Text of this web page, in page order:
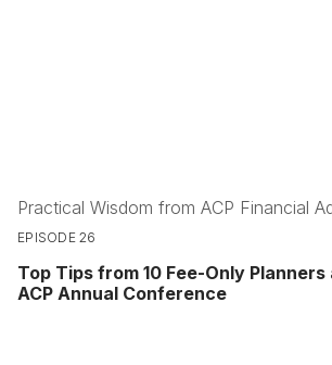
Practical Wisdom from ACP Financial
EPISODE 26
Top Tips from 10 Fee-Only
ACP Annual Conference